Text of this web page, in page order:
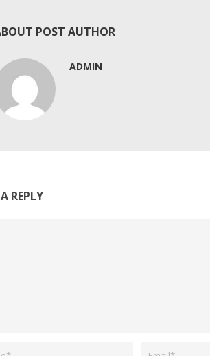
POST AUTHOR
ADMIN
REPLY